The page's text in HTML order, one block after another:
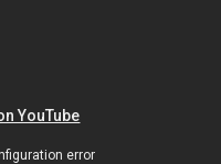
YouTube
error